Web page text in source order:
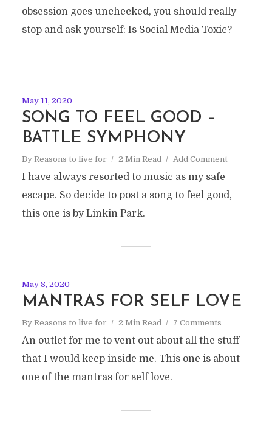
obsession goes unchecked, you should really
stop and ask yourself: Is Social Media Toxic?
May 11, 2020
SONG TO FEEL GOOD –
BATTLE SYMPHONY
By Reasons to live for 2 Min Read Add Comment
I have always resorted to music as my safe
escape. So decide to post a song to feel good,
this one is by Linkin Park.
May 8, 2020
MANTRAS FOR SELF LOVE
By Reasons to live for 2 Min Read 7 Comments
An outlet for me to vent out about all the stuff
that I would keep inside me. This one is about
one of the mantras for self love.